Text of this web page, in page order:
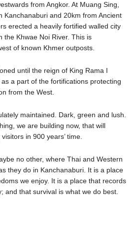
from Angkor. At Muang Sing,
Kanchanaburi and 20km from Ancient
erected a heavily fortified walled city
the Khwae Noi River. This is
of known Khmer outposts.
until the reign of King Rama I
a part of the fortifications protecting
from the West.
maintained. Dark, green and lush.
we are building now, that will
in 900 years’ time.
no other, where Thai and Western
they do in Kanchanaburi. It is a place
we enjoy. It is a place that records
and that survival is what we do best.